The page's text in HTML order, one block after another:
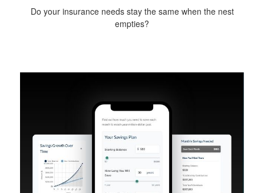
Do your insurance needs stay the same when the nest
empties?